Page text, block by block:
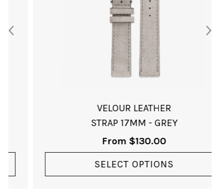
VELOUR LEATHER
STRAP 17MM - GREY
From$130.00
SELECT OPTIONS